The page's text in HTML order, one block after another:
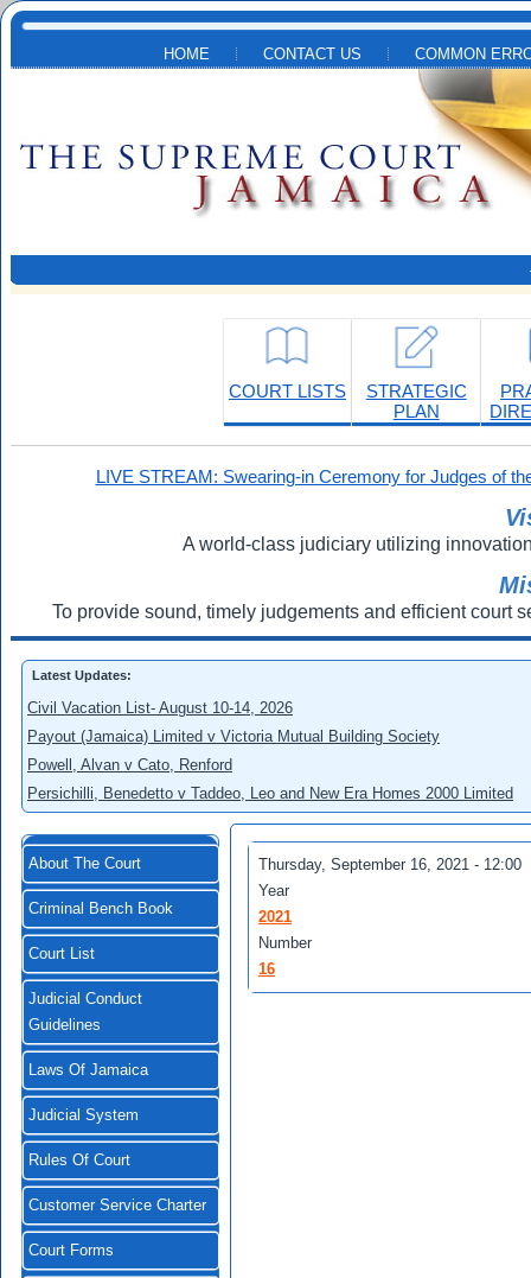
Skip to main content
HOME CONTACT US COMMON
COURT LISTS
STRATEGIC
PLAN
LIVE STREAM: Swearing-in Ceremony for Judges of
A world-class judiciary utilizing
To provide sound, timely judgements and efficient court
Latest Updates:
Civil Vacation List- August 10-14, 2026
Payout (Jamaica) Limited v Victoria Mutual Building Society
Powell, Alvan v Cato, Renford
Persichilli, Benedetto v Taddeo, Leo and New Era Homes 2000 Limited
About The Court
Criminal Bench Book
Court List
Judicial Conduct
Guidelines
Laws Of Jamaica
Judicial System
Rules Of Court
Customer Service Charter
Court Forms
Thursday, September 16, 2021 - 12:00
Year
2021
Number
16